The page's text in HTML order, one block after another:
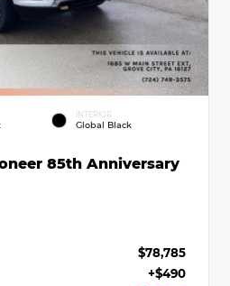
INTERIOR
Global Black
85th Anniversary
$78,785
+$490